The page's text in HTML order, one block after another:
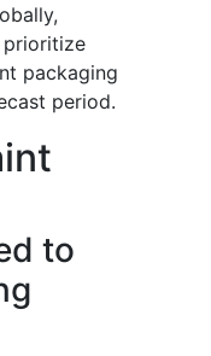
prioritize
packaging
period.
to